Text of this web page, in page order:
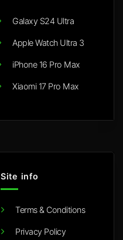
Galaxy S24 Ultra
Apple Watch Ultra 3
iPhone 16 Pro Max
Xiaomi 17 Pro Max
Site info
Terms & Conditions
Privacy Policy